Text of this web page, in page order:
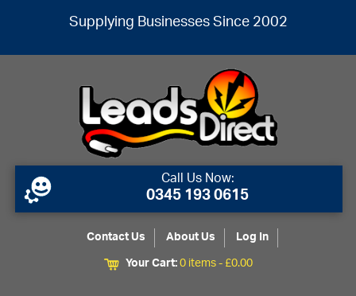
Supplying Businesses Since 2002
Call Us Now:
0345 193 0615
Contact Us About Us
Log In
Your Cart:0 items -£0.00